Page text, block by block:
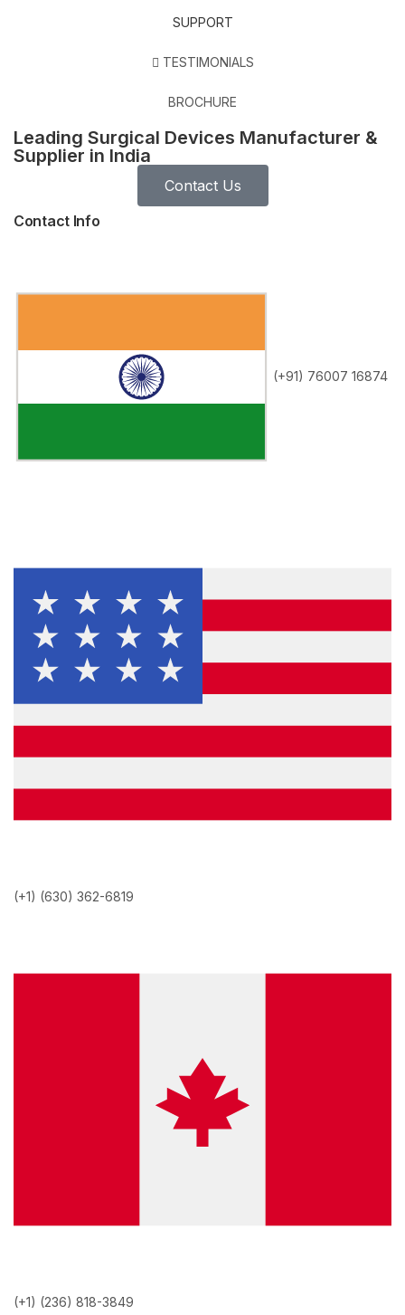
SUPPORT
TESTIMONIALS
BROCHURE
Leading Surgical Devices Manufacturer &
Supplier in India
Contact Us
Contact Info
(+91) 76007 16874
(+1) (630) 362-6819
(+1) (236) 818-3849